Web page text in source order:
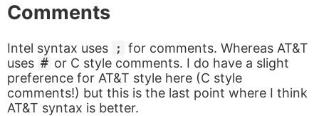
Comments
Intel syntax uses ; for comments. Whereas AT&T
uses # or C style comments. I do have a slight
preference for AT&T style here (C style
comments!) but this is the last point where I think
AT&T syntax is better.